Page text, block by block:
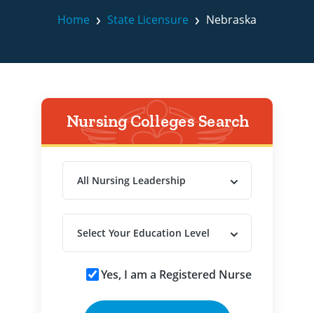
Home State Licensure Nebraska
Nursing Colleges Search
Yes, I am a Registered Nurse